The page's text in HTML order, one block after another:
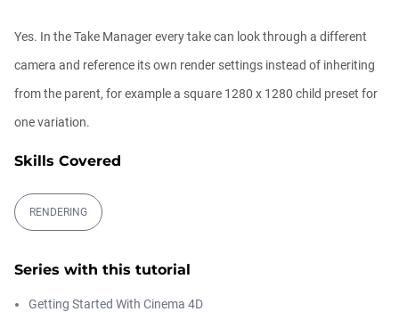
Yes. In the Take Manager every take can look through a different
camera and reference its own render settings instead of inheriting
from the parent, for example a square 1280 x 1280 child preset for
one variation.
Skills Covered
RENDERING
Series with this tutorial
Getting Started With Cinema 4D